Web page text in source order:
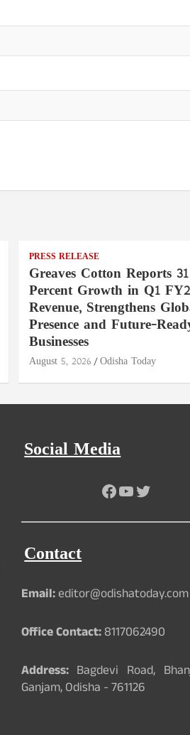
PRESS RELEASE
Greaves Cotton Reports 31
Percent Growth in Q1
Revenue, Strengthens
Presence and Future-
Businesses
August 5, 2026 Odisha Today
Social Media
Facebook
YouTube
Twitter
Contact
Email:editor@odishatoday.com
Office Contact:8117062490
Address:Bagdevi Road,
Ganjam, Odisha - 761126